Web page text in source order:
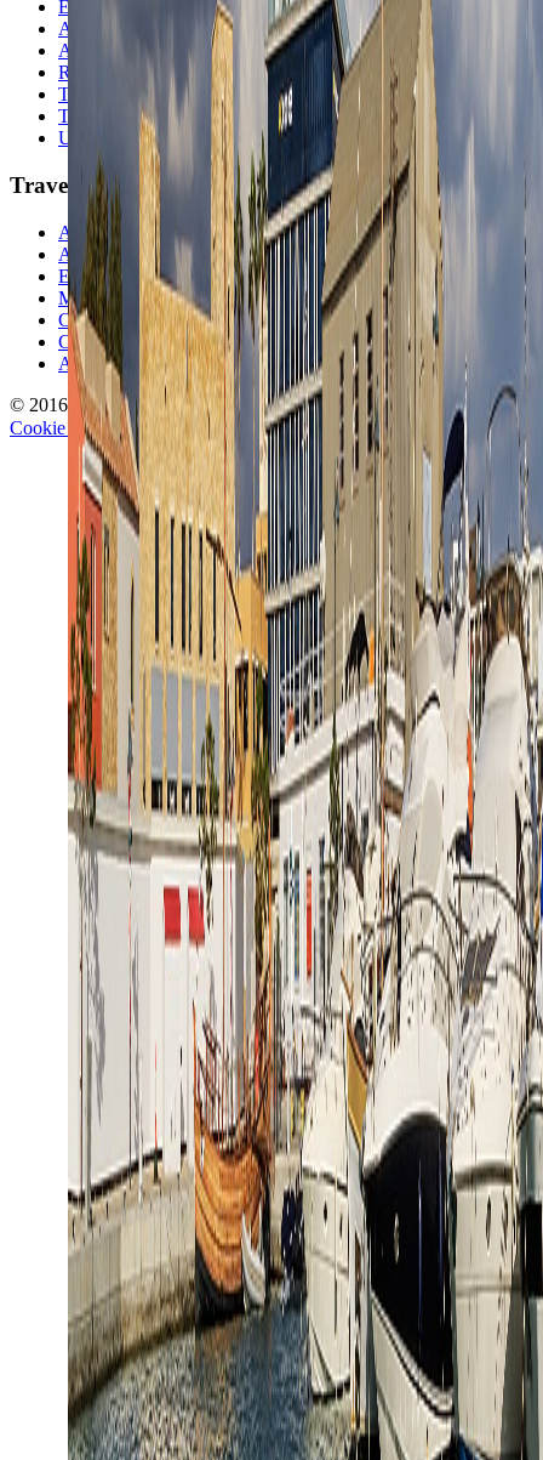
Europe
Australia & Oceania
Antarctica
Random Musings
Travel Advice
Travel Lists
Unusual Places
TravelWake
About TravelWake
Authors
Editorial Standards
Methodology
Contact and Press
Corrections Policy
Affiliate Disclosure
© 2016- 2026 TravelWake.com – Travel Well, Live Better
Cookie Policy Privacy Policy Terms and Conditions Cookie Settings